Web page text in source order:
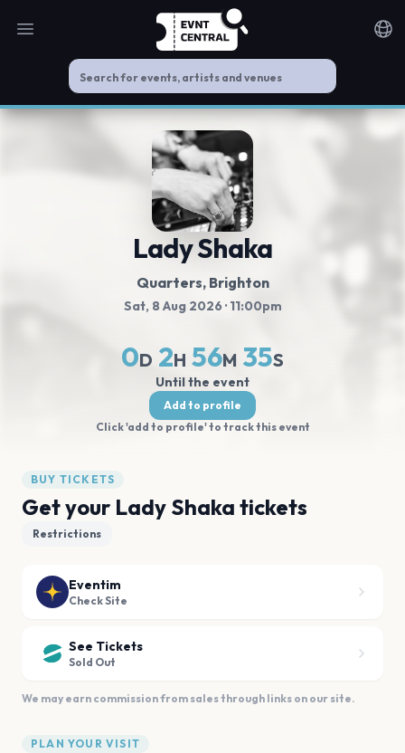
Open main menu
Lady Shaka
Quarters, Brighton
Sat, 8 Aug 2026 · 11:00pm
0D 2H 56M 35S
Until the event
Add to profile
Click 'add to profile' to track this event
BUY TICKETS
Get your Lady Shaka tickets
Restrictions
Eventim
Check Site
See Tickets
Sold Out
We may earn commission from sales through links on our site.
PLAN YOUR VISIT